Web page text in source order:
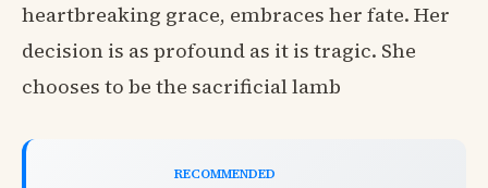
heartbreaking grace, embraces her fate. Her
decision is as profound as it is tragic. She
chooses to be the sacrificial lamb
RECOMMENDED